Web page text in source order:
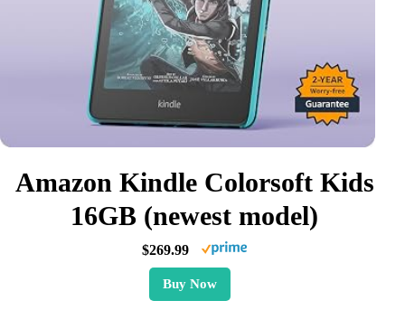
Amazon Kindle Colorsoft Kids
16GB (newest model)
$269.99
Buy Now